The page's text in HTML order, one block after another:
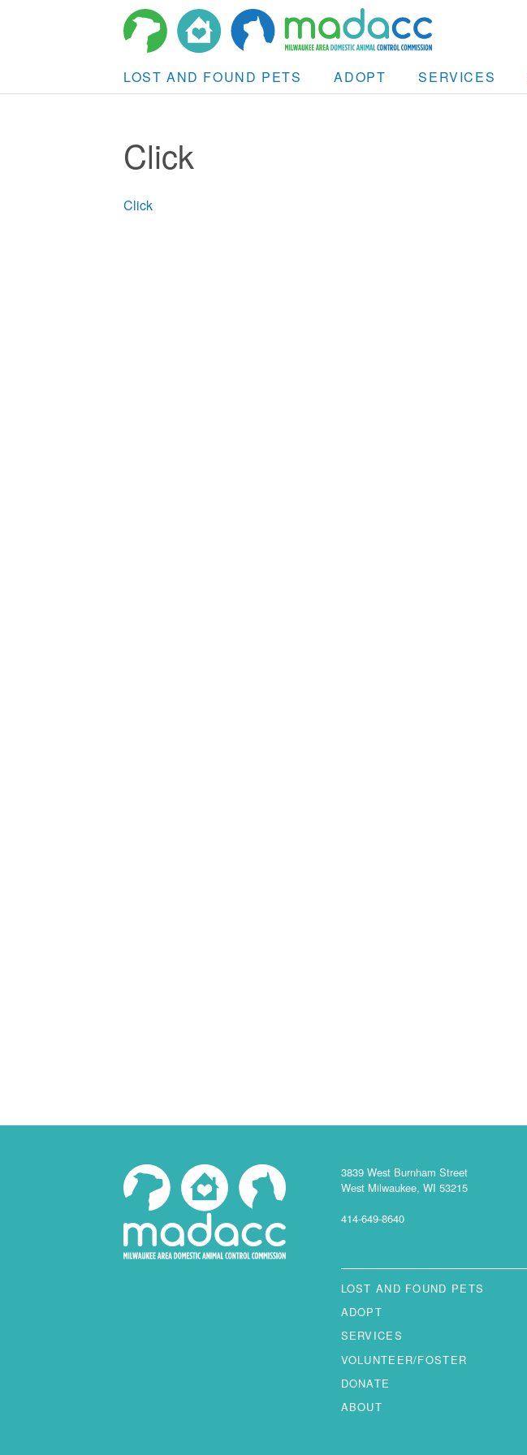
LOST AND FOUND PETS ADOPT SERVICES
Click
Click
3839 West Burnham Street
West Milwaukee, WI 53215
414-649-8640
LOST AND FOUND PETS
ADOPT
SERVICES
VOLUNTEER/FOSTER
DONATE
ABOUT